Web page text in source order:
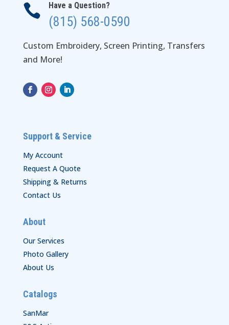
 Have a Question?
(815) 568-0590
Custom Embroidery, Screen Printing, Transfers
and More!
Support & Service
My Account
Request A Quote
Shipping & Returns
Contact Us
About
Our Services
Photo Gallery
About Us
Catalogs
SanMar